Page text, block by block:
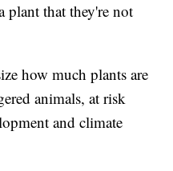
plant that they're not
how much plants are
animals, at risk
and climate